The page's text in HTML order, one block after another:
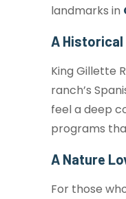
landmarks in
A
King Gillette
ranch’s
feel a deep
programs
A Nature
For those